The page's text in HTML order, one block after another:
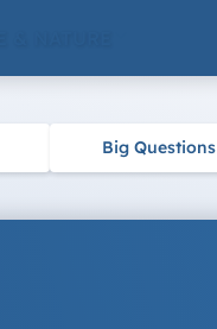
Big Questions